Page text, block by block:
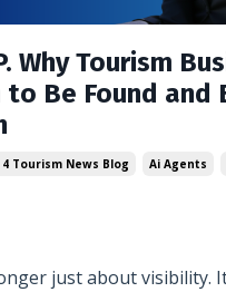
Why Tourism
Be Found and
4 Tourism News Blog Ai Agents
just about visibility.